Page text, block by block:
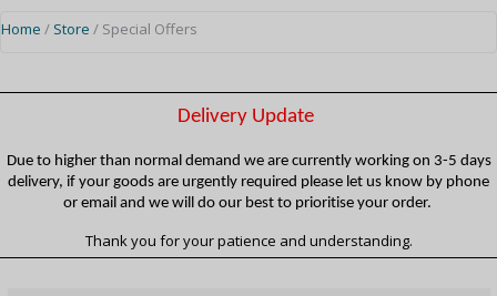
Home / Store / Special Offers
Delivery Update
Due to higher than normal demand we are currently working on 3-5 days
delivery, if your goods are urgently required please let us know by phone
or email and we will do our best to prioritise your order.
Thank you for your patience and understanding.